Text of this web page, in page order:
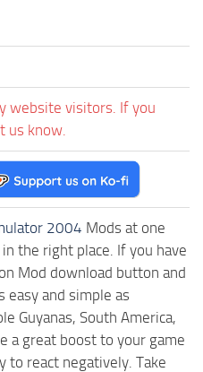
website visitors. If you
us know.
2004 Mods at one
the right place. If you have
Mod download button and
easy and simple as
Guyanas, South America,
a great boost to your game
to react negatively. Take